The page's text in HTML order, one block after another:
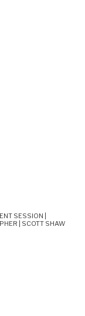
SESSION |
| SCOTT SHAW